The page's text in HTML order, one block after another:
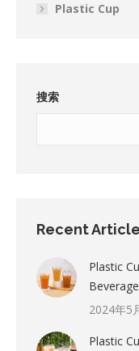
Plastic Cup
搜索
Recent
Plastic
2024年5
Plastic